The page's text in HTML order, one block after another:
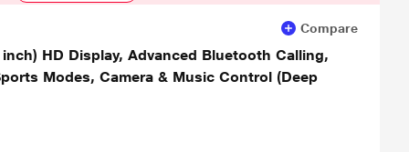
Compare
HD Display, Advanced Bluetooth Calling,
Modes, Camera & Music Control (Deep